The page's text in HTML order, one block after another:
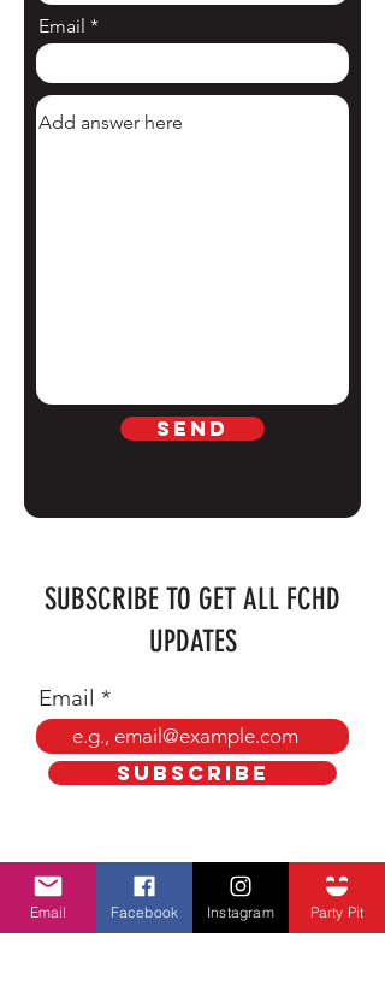
Email
Send
SUBSCRIBE TO GET ALL FCHD
UPDATES
Email
SUBSCRIBE
ADDRESS
farmercityheritagedays@hotmail.com
Email Facebook Instagram Party Pit